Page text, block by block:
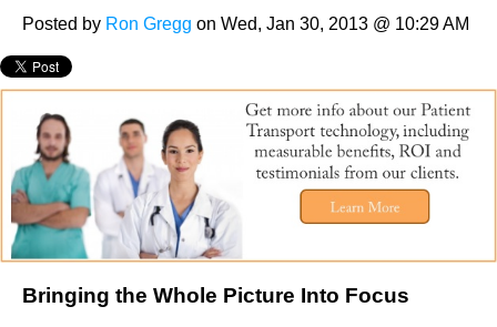
Posted by Ron Gregg on Wed, Jan 30, 2013 @ 10:29 AM
Bringing the Whole Picture Into Focus